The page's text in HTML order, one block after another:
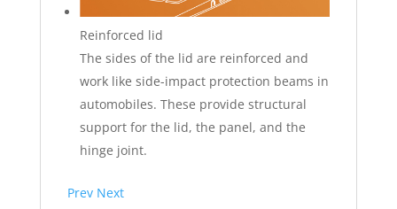
Reinforced lid
The sides of the lid are reinforced and
work like side-impact protection beams in
automobiles. These provide structural
support for the lid, the panel, and the
hinge joint.
Prev Next